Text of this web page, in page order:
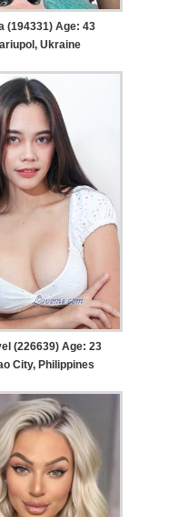
(194331) Age: 43
Ukraine
(226639) Age: 23
City, Philippines